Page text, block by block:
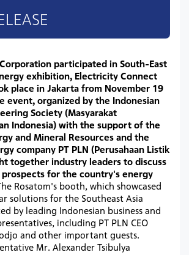
participated in South-East
exhibition, Electricity Connect
place in Jakarta from November 19
event, organized by the Indonesian
Society (Masyarakat
Indonesia) with the support of the
and Mineral Resources and the
company PT PLN (Perusahaan Listik
together industry leaders to discuss
for the country's energy
Rosatom's booth, which showcased
solutions for the Southeast Asia
by leading Indonesian business and
including PT PLN CEO
and other important guests.
Mr. Alexander Tsibulya